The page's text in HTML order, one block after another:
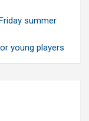
summer
young players